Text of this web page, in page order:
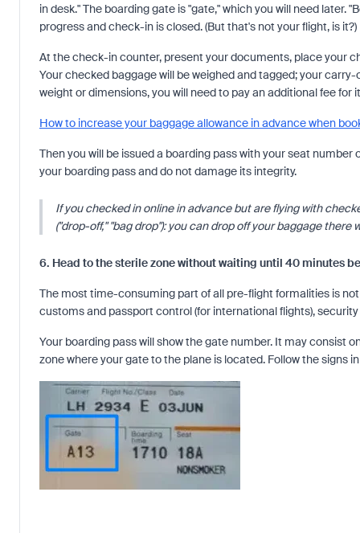
in desk." The boarding gate is "gate," which you will need
progress and check-in is closed. (But that's not your flight, is it?)
At the check-in counter, present your documents, place your
Your checked baggage will be weighed and tagged; your
weight or dimensions, you will need to pay an additional fee for
How to increase your baggage allowance in advance when
Then you will be issued a boarding pass with your seat
your boarding pass and do not damage its integrity.
If you checked in online in advance but are flying with
("drop-off," "bag drop"): you can drop off your baggage there
6. Head to the sterile zone without waiting until 40 minutes
The most time-consuming part of all pre-flight formalities is
customs and passport control (for international flights),
Your boarding pass will show the gate number. It may consist
zone where your gate to the plane is located. Follow the signs